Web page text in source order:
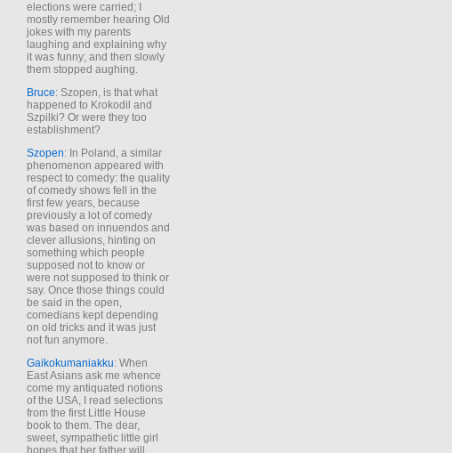
elections were carried; I
mostly remember hearing Old
jokes with my parents
laughing and explaining why
it was funny; and then slowly
them stopped aughing.
Bruce: Szopen, is that what
happened to Krokodil and
Szpilki? Or were they too
establishment?
Szopen: In Poland, a similar
phenomenon appeared with
respect to comedy: the quality
of comedy shows fell in the
first few years, because
previously a lot of comedy
was based on innuendos and
clever allusions, hinting on
something which people
supposed not to know or
were not supposed to think or
say. Once those things could
be said in the open,
comedians kept depending
on old tricks and it was just
not fun anymore.
Gaikokumaniakku: When
East Asians ask me whence
come my antiquated notions
of the USA, I read selections
from the first Little House
book to them. The dear,
sweet, sympathetic little girl
hopes that her father will